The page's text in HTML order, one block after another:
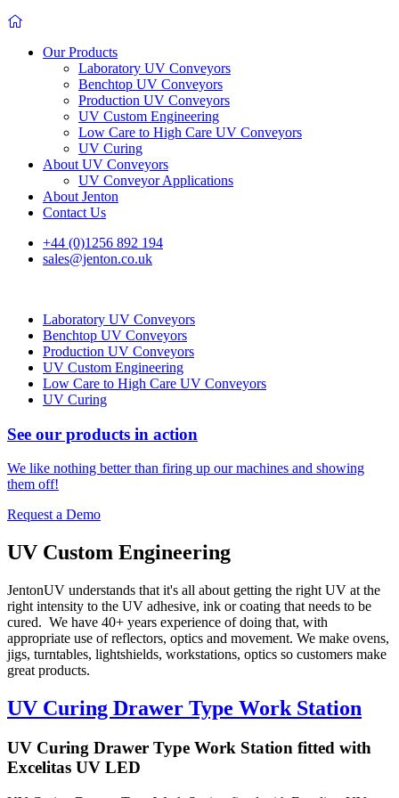
Our Products
Laboratory UV Conveyors
Benchtop UV Conveyors
Production UV Conveyors
UV Custom Engineering
Low Care to High Care UV Conveyors
UV Curing
About UV Conveyors
UV Conveyor Applications
About Jenton
Contact Us
+44 (0)1256 892 194
sales@jenton.co.uk
Laboratory UV Conveyors
Benchtop UV Conveyors
Production UV Conveyors
UV Custom Engineering
Low Care to High Care UV Conveyors
UV Curing
See our products in action
We like nothing better than firing up our machines and showing
them off!
Request a Demo
UV Custom Engineering
JentonUV understands that it's all about getting the right UV at the
right intensity to the UV adhesive, ink or coating that needs to be
cured. We have 40+ years experience of doing that, with
appropriate use of reflectors, optics and movement. We make ovens,
jigs, turntables, lightshields, workstations, optics so customers make
great products.
UV Curing Drawer Type Work Station
UV Curing Drawer Type Work Station fitted with
Excelitas UV LED